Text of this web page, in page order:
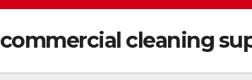
commercial cleaning